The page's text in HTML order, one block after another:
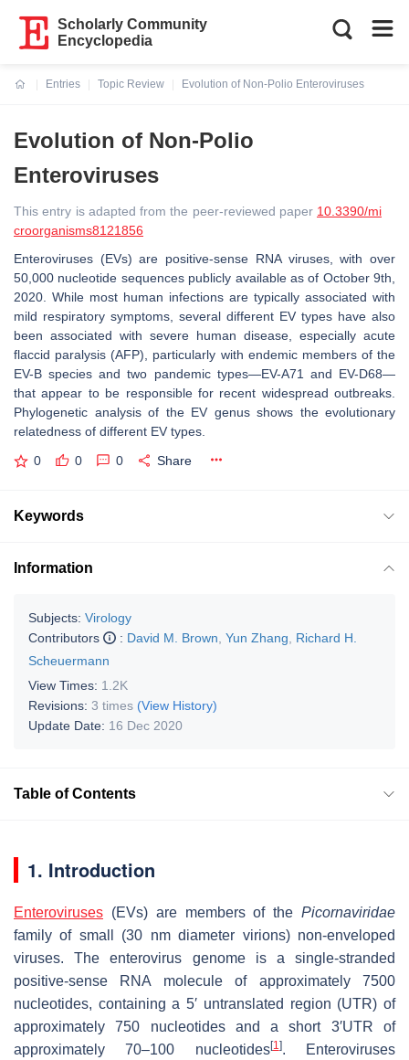
Scholarly Community
Encyclopedia
Entries
Topic Review
Evolution of Non-Polio Enteroviruses
Evolution of Non-Polio
Enteroviruses
This entry is adapted from the peer-reviewed paper 10.3390/mi
croorganisms8121856
Enteroviruses (EVs) are positive-sense RNA viruses, with over
50,000 nucleotide sequences publicly available as of October 9th,
2020. While most human infections are typically associated with
mild respiratory symptoms, several different EV types have also
been associated with severe human disease, especially acute
flaccid paralysis (AFP), particularly with endemic members of the
EV-B species and two pandemic types—EV-A71 and EV-D68—
that appear to be responsible for recent widespread outbreaks.
Phylogenetic analysis of the EV genus shows the evolutionary
relatedness of different EV types.
0 0 0 Share
Keywords
Information
Subjects: Virology
Contributors
: David M. Brown Yun Zhang
Richard H.
Scheuermann
View Times: 1.2K
Revisions: 3 times (View History)
Update Date: 16 Dec 2020
Table of Contents
1. Introduction
Enteroviruses (EVs) are members of the Picornaviridae
family of small (30 nm diameter virions) non-enveloped
viruses. The enterovirus genome is a single-stranded
positive-sense RNA molecule of approximately 7500
nucleotides, containing a 5′ untranslated region (UTR) of
approximately 750 nucleotides and a short 3′UTR of
approximately 70–100 nucleotides[1]. Enteroviruses